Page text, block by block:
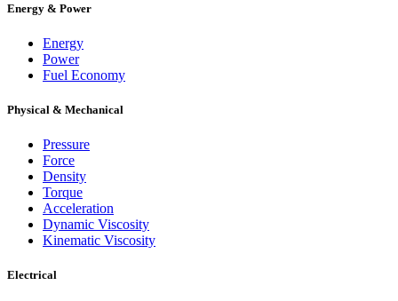
Energy & Power
Energy
Power
Fuel Economy
Physical & Mechanical
Pressure
Force
Density
Torque
Acceleration
Dynamic Viscosity
Kinematic Viscosity
Electrical